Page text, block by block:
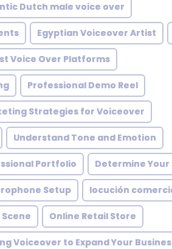
Dutch male voice over
Egyptian Voiceover Artist
Voice Over Platforms
Professional Demo Reel
Strategies for Voiceover
Understand Tone and Emotion
Portfolio Determine Your
Setup locución
Online Retail Store
Voiceover to Expand Your